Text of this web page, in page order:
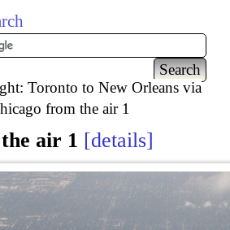
Toronto to New Orleans via
from the air 1
air 1 details